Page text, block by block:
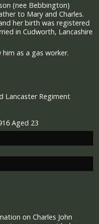
(nee Bebbington)
to Mary and Charles.
her birth was registered
in Cudworth, Lancashire
as a gas worker.
Lancaster Regiment
Aged 23
on Charles John